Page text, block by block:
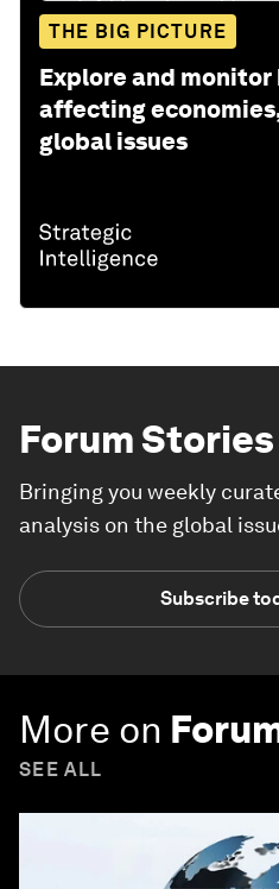
THE BIG PICTURE
Explore and monitor
affecting
global issues
Forum Stories
Bringing you weekly
analysis on the global
Subscribe
More on
SEE ALL